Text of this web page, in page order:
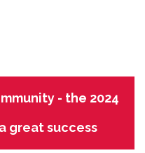
- the 2024
great success